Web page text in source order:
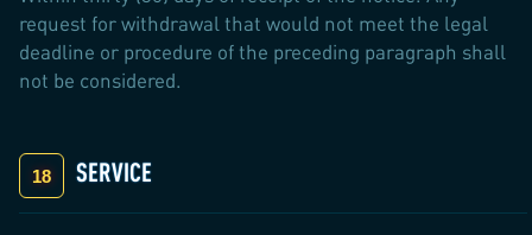
request for withdrawal that would not meet the legal
deadline or procedure of the preceding paragraph shall
not be considered.
SERVICE